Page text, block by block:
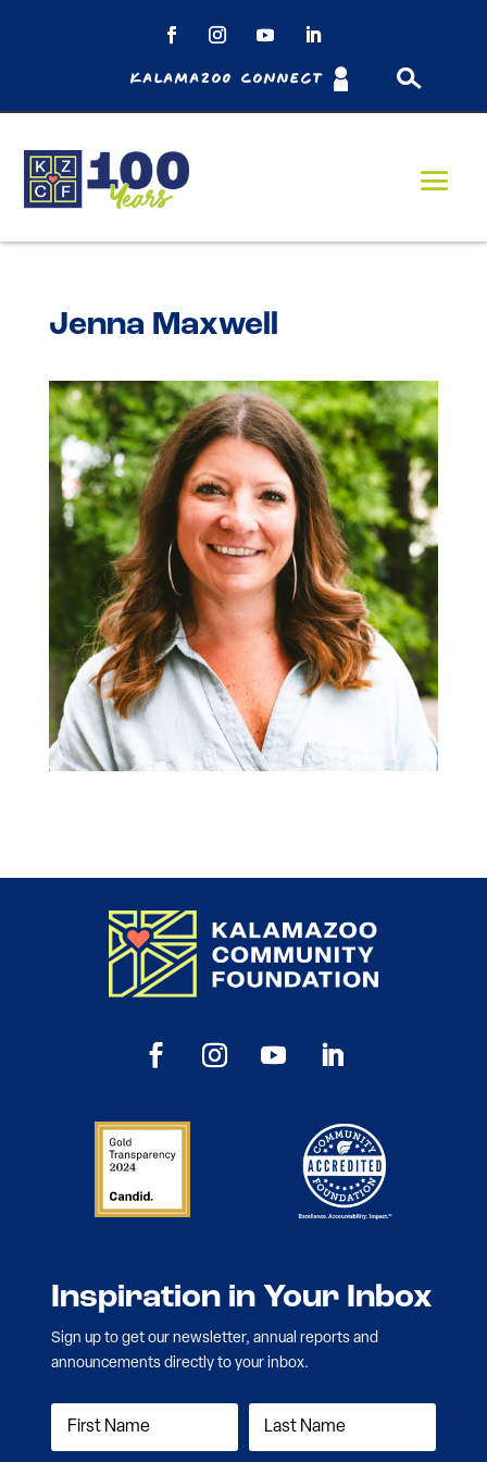
Kalamazoo Connect
Jenna Maxwell
Inspiration in Your Inbox
Sign up to get our newsletter, annual reports and
announcements directly to your inbox.